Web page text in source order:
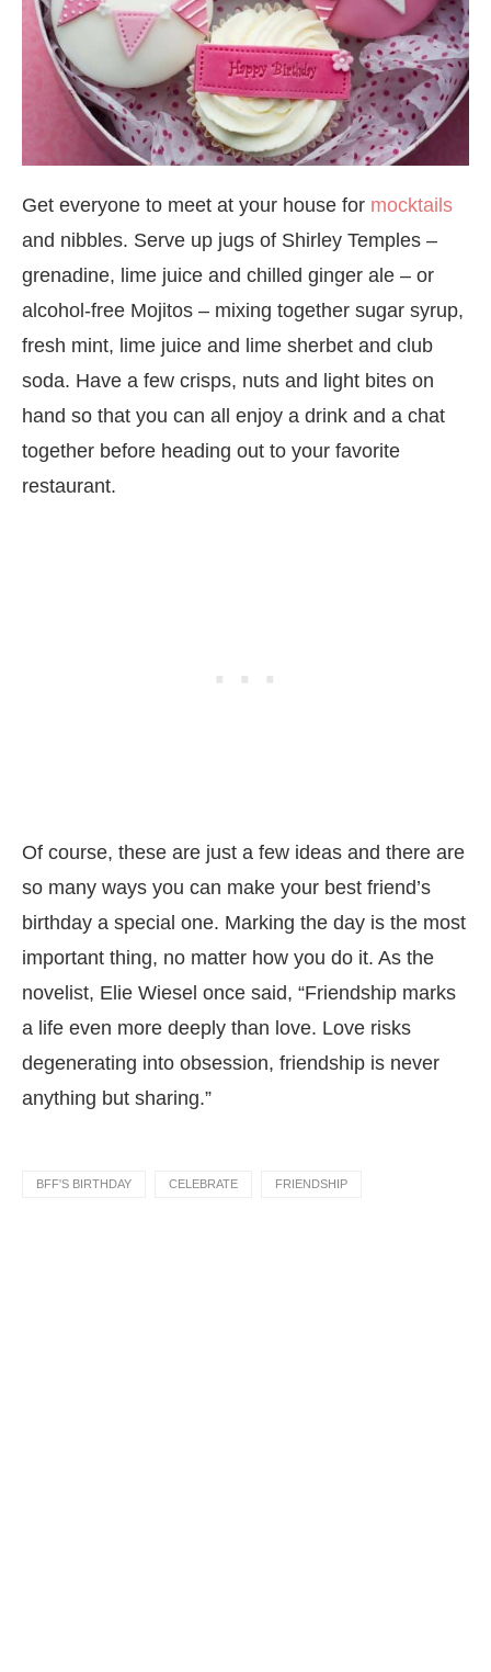
Get everyone to meet at your house for mocktails
and nibbles. Serve up jugs of Shirley Temples –
grenadine, lime juice and chilled ginger ale – or
alcohol-free Mojitos – mixing together sugar syrup,
fresh mint, lime juice and lime sherbet and club
soda. Have a few crisps, nuts and light bites on
hand so that you can all enjoy a drink and a chat
together before heading out to your favorite
restaurant.
Of course, these are just a few ideas and there are
so many ways you can make your best friend’s
birthday a special one. Marking the day is the most
important thing, no matter how you do it. As the
novelist, Elie Wiesel once said, “Friendship marks
a life even more deeply than love. Love risks
degenerating into obsession, friendship is never
anything but sharing.”
BFF'S BIRTHDAY CELEBRATE FRIENDSHIP